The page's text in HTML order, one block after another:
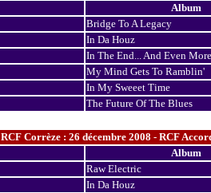
Album
Bridge To A Legacy
In Da Houz
In The End... And Even More
My Mind Gets To Ramblin'
In My Sweeet Time
The Future Of The Blues
RCF Corrèze : 26 décembre 2008 - RCF
Album
Raw Electric
In Da Houz